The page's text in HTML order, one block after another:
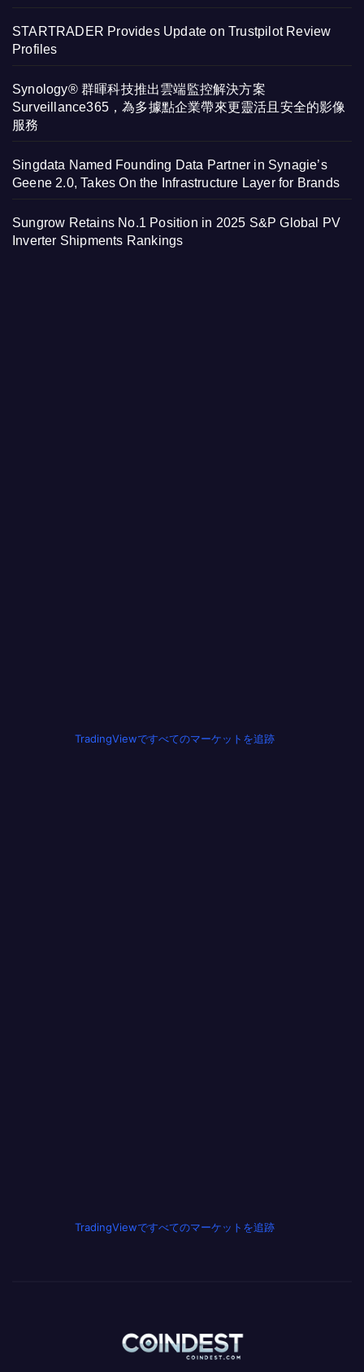
STARTRADER Provides Update on Trustpilot Review
Profiles
Synology® 群暉科技推出雲端監控解決方案
Surveillance365，為多據點企業帶來更靈活且安全的影像
服務
Singdata Named Founding Data Partner in Synagie’s
Geene 2.0, Takes On the Infrastructure Layer for Brands
Sungrow Retains No.1 Position in 2025 S&P Global PV
Inverter Shipments Rankings
TradingViewですべてのマーケットを追跡
TradingViewですべてのマーケットを追跡